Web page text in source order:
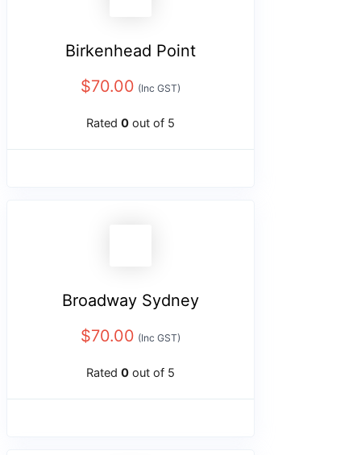
Birkenhead Point
$70.00 (Inc GST)
Rated 0 out of 5
Broadway Sydney
$70.00 (Inc GST)
Rated 0 out of 5